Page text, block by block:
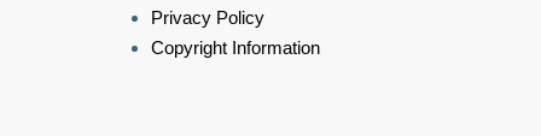
Privacy Policy
Copyright Information